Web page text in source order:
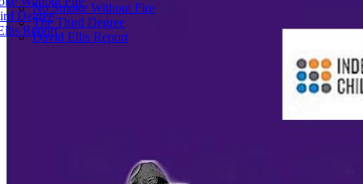
Degree
Report
No Smoke Without Fire
The Third Degree
David Ellis Report